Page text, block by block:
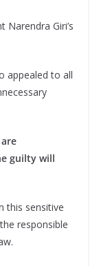
Giri’s
appealed to all
guilty will
this sensitive
responsible